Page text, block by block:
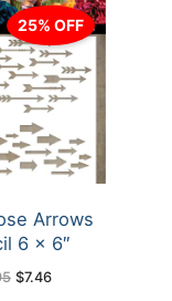
25% OFF
Arrows
6 x 6″
Original
price
$7.46Current